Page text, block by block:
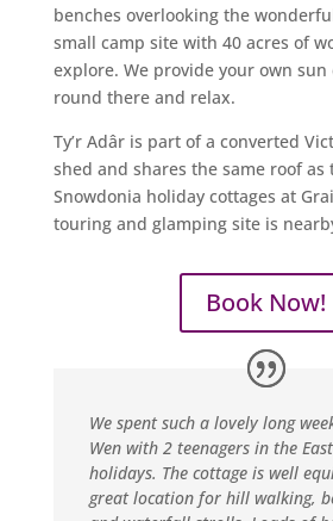
benches overlooking the
small camp site with 40 acres of
explore. We provide your own
round there and relax.
Ty’r Adâr is part of a converted
shed and shares the same roof as
Snowdonia holiday cottages at
touring and glamping site is
Book Now!
We spent such a lovely long
Wen with 2 teenagers in the
holidays. The cottage is well
great location for hill walking,